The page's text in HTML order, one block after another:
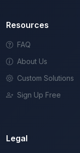
Resources
FAQ
About Us
Custom Solutions
Sign Up Free
Legal